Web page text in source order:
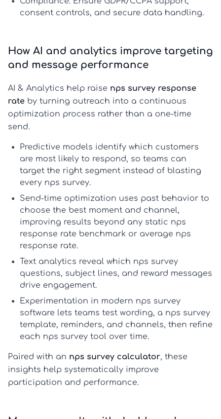
consent controls, and secure data handling.
How AI and analytics improve targeting
and message performance
AI & Analytics help raise nps survey response
rate by turning outreach into a continuous
optimization process rather than a one-time
send.
Predictive models identify which customers
are most likely to respond, so teams can
target the right segment instead of blasting
every nps survey.
Send-time optimization uses past behavior to
choose the best moment and channel,
improving results beyond any static nps
response rate benchmark or average nps
response rate.
Text analytics reveal which nps survey
questions, subject lines, and reward messages
drive engagement.
Experimentation in modern nps survey
software lets teams test wording, a nps survey
template, reminders, and channels, then refine
each nps survey tool over time.
Paired with an nps survey calculator, these
insights help systematically improve
participation and performance.